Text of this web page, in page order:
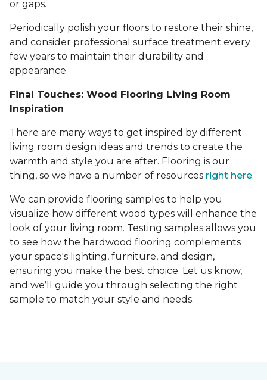
or gaps.
Periodically polish your floors to restore their shine,
and consider professional surface treatment every
few years to maintain their durability and
appearance.
Final Touches: Wood Flooring Living Room
Inspiration
There are many ways to get inspired by different
living room design ideas and trends to create the
warmth and style you are after. Flooring is our
thing, so we have a number of resources right here.
We can provide flooring samples to help you
visualize how different wood types will enhance the
look of your living room. Testing samples allows you
to see how the hardwood flooring complements
your space's lighting, furniture, and design,
ensuring you make the best choice. Let us know,
and we’ll guide you through selecting the right
sample to match your style and needs.